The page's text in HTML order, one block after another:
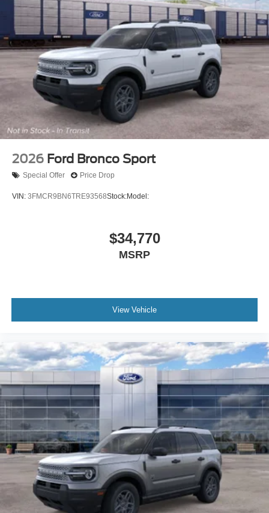
2026 Ford Bronco Sport
Special Offer Price Drop
VIN: 3FMCR9BN6TRE93568Stock:Model:
$34,770
MSRP
View Vehicle